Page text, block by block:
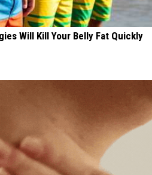
Will Kill Your Belly Fat Quickly